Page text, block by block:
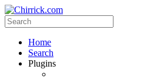
Home
Search
Plugins